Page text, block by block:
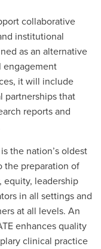
collaborative
institutional
as an alternative
engagement
it will include
partnerships that
reports and
the nation’s oldest
the preparation of
equity, leadership
in all settings and
at all levels. An
enhances quality
clinical practice